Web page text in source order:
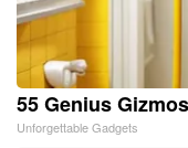
55 Genius
Unforgettable Gadgets